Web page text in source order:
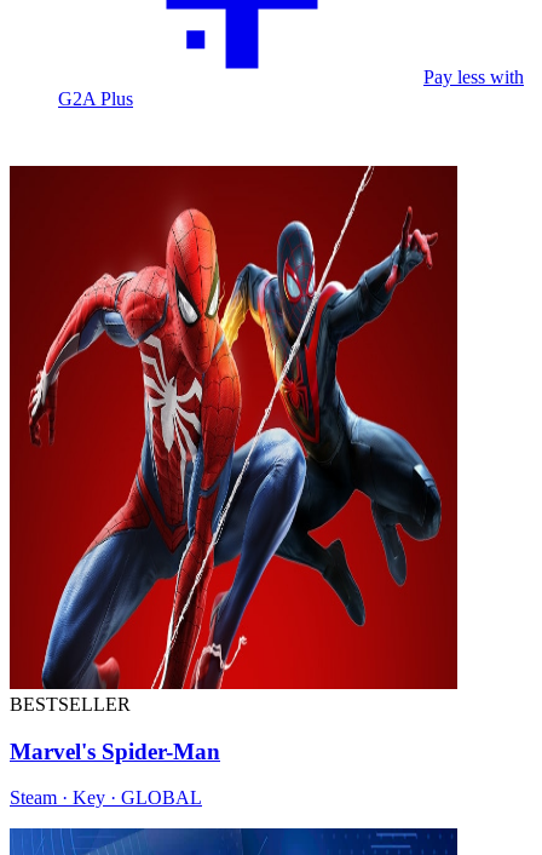
Pay less with
G2A Plus
BESTSELLER
Marvel's Spider-Man
Steam · Key · GLOBAL